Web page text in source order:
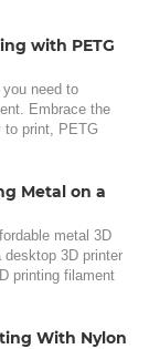
with PETG
need to
Embrace the
to print, PETG
Metal on a
metal 3D
desktop 3D printer
printing filament
With Nylon